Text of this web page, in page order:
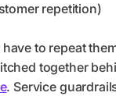
repetition)
to repeat
together
. Service